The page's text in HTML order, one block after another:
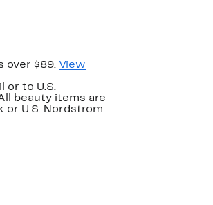
over $89. View
or to U.S.
beauty items are
or U.S. Nordstrom